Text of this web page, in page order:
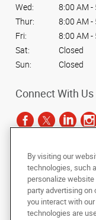
Wed:
8:00 AM -
Thur:
8:00 AM -
Fri:
8:00 AM -
Sat:
Closed
Sun:
Closed
Connect With Us
Copyright © 2025
Under the copyright laws,
photocopied, reproduced,
machine-readable form,
of AlphaGraphics, Inc.
By visiting our
technologies, such
personalize
party advertising on
you interact with
technologies are